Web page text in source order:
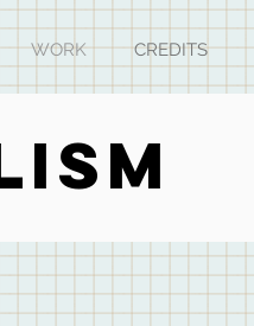
WORK CREDITS